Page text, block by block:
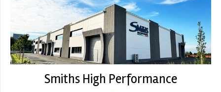
Smiths High Performance